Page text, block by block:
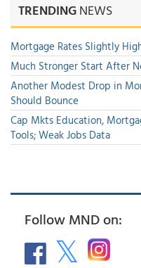
TRENDINGNEWS
Mortgage Rates Slightly
Much Stronger Start After
Another Modest Drop in
Should Bounce
Cap Mkts Education,
Tools; Weak Jobs Data
Follow MND on: